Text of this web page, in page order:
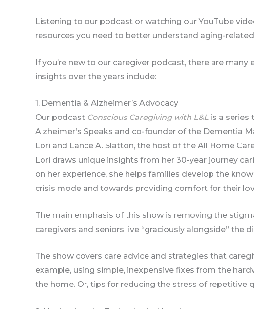
Listening to our podcast or watching our YouTube
resources you need to better understand aging-
If you’re new to our caregiver podcast, there are
insights over the years include:
1. Dementia & Alzheimer’s Advocacy
Our podcast Conscious Caregiving with L&L is a series
Alzheimer’s Speaks and co-founder of the Dementia
Lori and Lance A. Slatton, the host of the All Home
Lori draws unique insights from her 30-year journey
on her experience, she helps families develop the
crisis mode and towards providing comfort for their
The main emphasis of this show is removing the
caregivers and seniors live “graciously alongside” the
The show covers care advice and strategies that
example, using simple, inexpensive fixes from the
the home. Or, tips for reducing the stress of repetitive